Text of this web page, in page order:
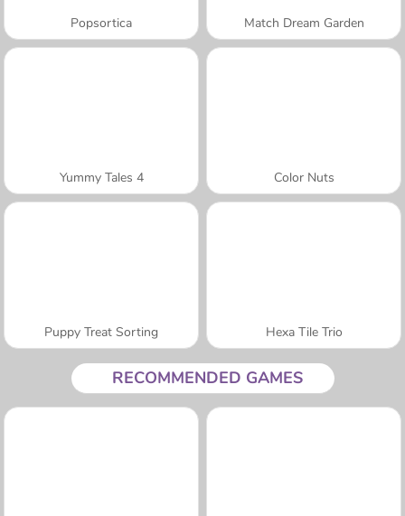
Popsortica Match Dream Garden
Yummy Tales 4 Color Nuts
Puppy Treat Sorting Hexa Tile Trio
RECOMMENDED GAMES